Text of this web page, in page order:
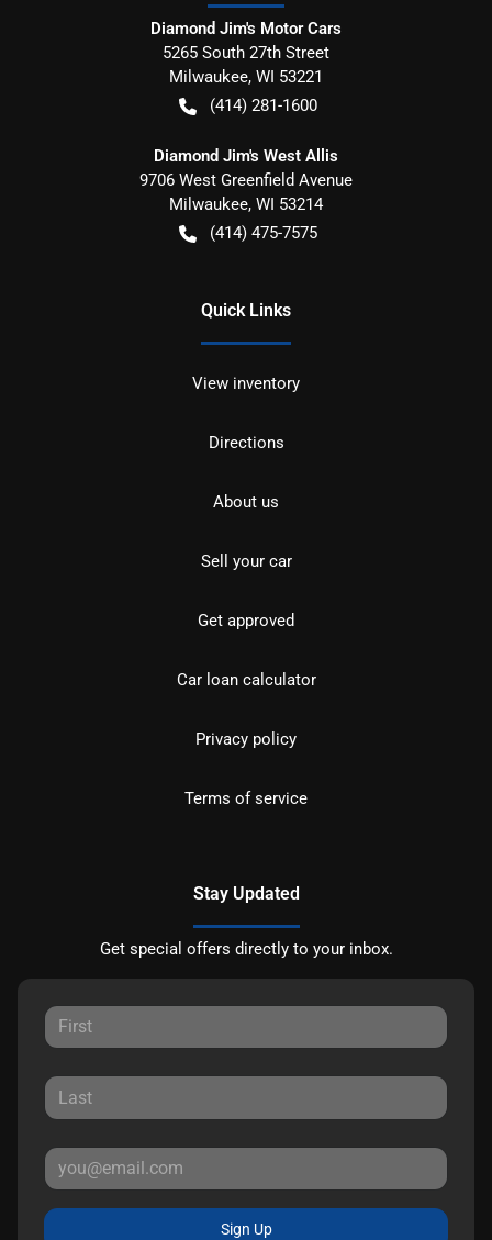
Diamond Jim's Motor Cars
5265 South 27th Street
Milwaukee, WI 53221
(414) 281-1600
Diamond Jim's West Allis
9706 West Greenfield Avenue
Milwaukee, WI 53214
(414) 475-7575
Quick Links
View inventory
Directions
About us
Sell your car
Get approved
Car loan calculator
Privacy policy
Terms of service
Stay Updated
Get special offers directly to your inbox.
Sign Up